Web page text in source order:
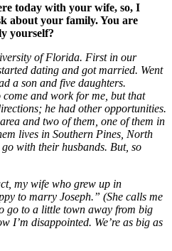
today with your wife, so, I
about your family. You are
yourself?
of Florida. First in our
dating and got married. Went
a son and five daughters.
and work for me, but that
he had other opportunities.
and two of them, one of them in
lives in Southern Pines, North
with their husbands. But, so
my wife who grew up in
to marry Joseph.” (She calls me
go to a little town away from big
I’m disappointed. We’re as big as